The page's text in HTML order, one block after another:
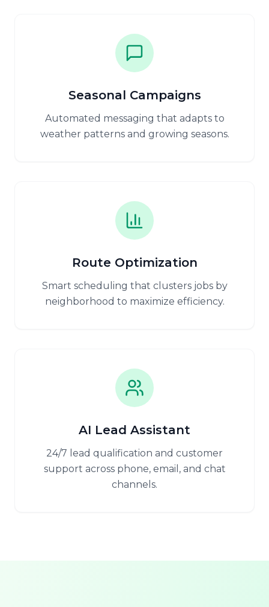
Seasonal Campaigns
Automated messaging that adapts to
weather patterns and growing seasons.
Route Optimization
Smart scheduling that clusters jobs by
neighborhood to maximize efficiency.
AI Lead Assistant
24/7 lead qualification and customer
support across phone, email, and chat
channels.